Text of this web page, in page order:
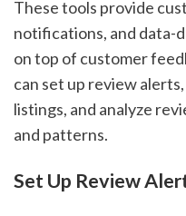
These tools provide
notifications, and data-
on top of customer
can set up review
listings, and analyze
and patterns.
Set Up Review